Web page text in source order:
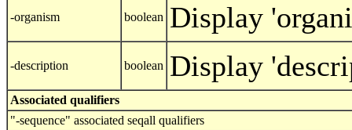
-organism boolean Display
-description boolean Display
Associated qualifiers
"-sequence" associated seqall qualifiers